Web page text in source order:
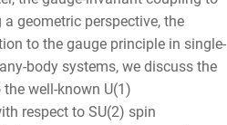
geometric perspective, the
to the gauge principle in single-
body systems, we discuss the
well-known U(1)
respect to SU(2) spin